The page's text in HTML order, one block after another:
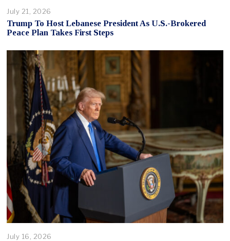
July 21, 2026
Trump To Host Lebanese President As U.S.-Brokered
Peace Plan Takes First Steps
July 16, 2026